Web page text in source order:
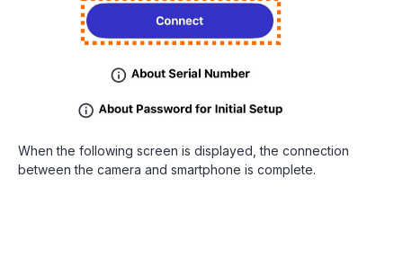
When the following screen is displayed, the connection
between the camera and smartphone is complete.